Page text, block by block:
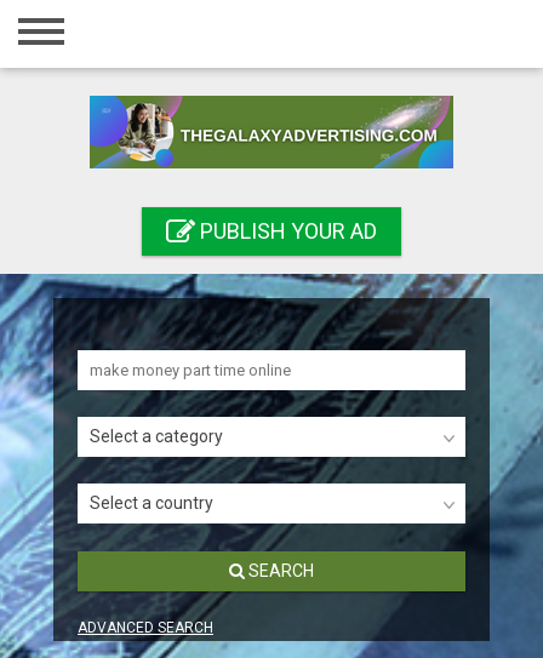
Home
Registration
Search
PUBLISH YOUR AD
Select a category
Select a country
SEARCH
ADVANCED SEARCH